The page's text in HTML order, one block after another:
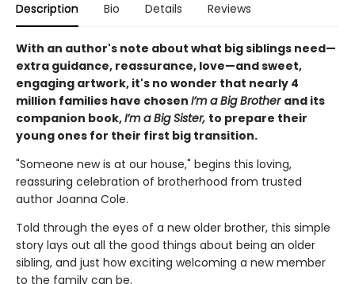
Description Bio Details Reviews
With an author's note about what big siblings need—
extra guidance, reassurance, love—and sweet,
engaging artwork, it's no wonder that nearly 4
million families have chosen I’m a Big Brother and its
companion book,I’m a Big Sister, to prepare their
young ones for their first big transition.
"Someone new is at our house," begins this loving,
reassuring celebration of brotherhood from trusted
author Joanna Cole.
Told through the eyes of a new older brother, this simple
story lays out all the good things about being an older
sibling, and just how exciting welcoming a new member
to the family can be.